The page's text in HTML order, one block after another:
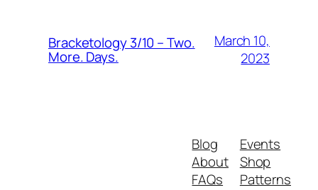
Bracketology 3/10 – Two.
More. Days.
March 10,
2023
Blog
About
FAQs
Events
Shop
Patterns